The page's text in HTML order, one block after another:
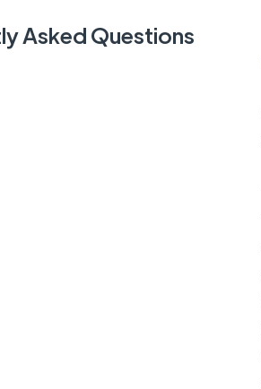
Asked Questions